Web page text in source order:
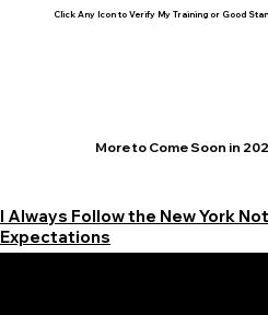
Click Any Icon to Verify My Training or Good
More to Come Soon in
I Always Follow the New York
Expectations